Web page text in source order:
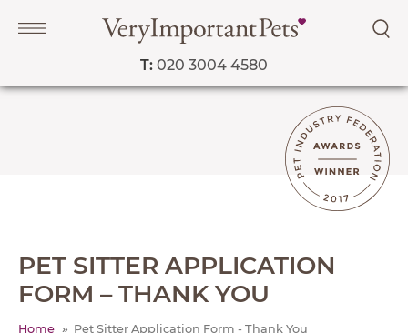
T: 020 3004 4580
BLOG
ABOUT
PET SITTER APPLICATION
FORM – THANK YOU
Home Pet Sitter Application Form - Thank You